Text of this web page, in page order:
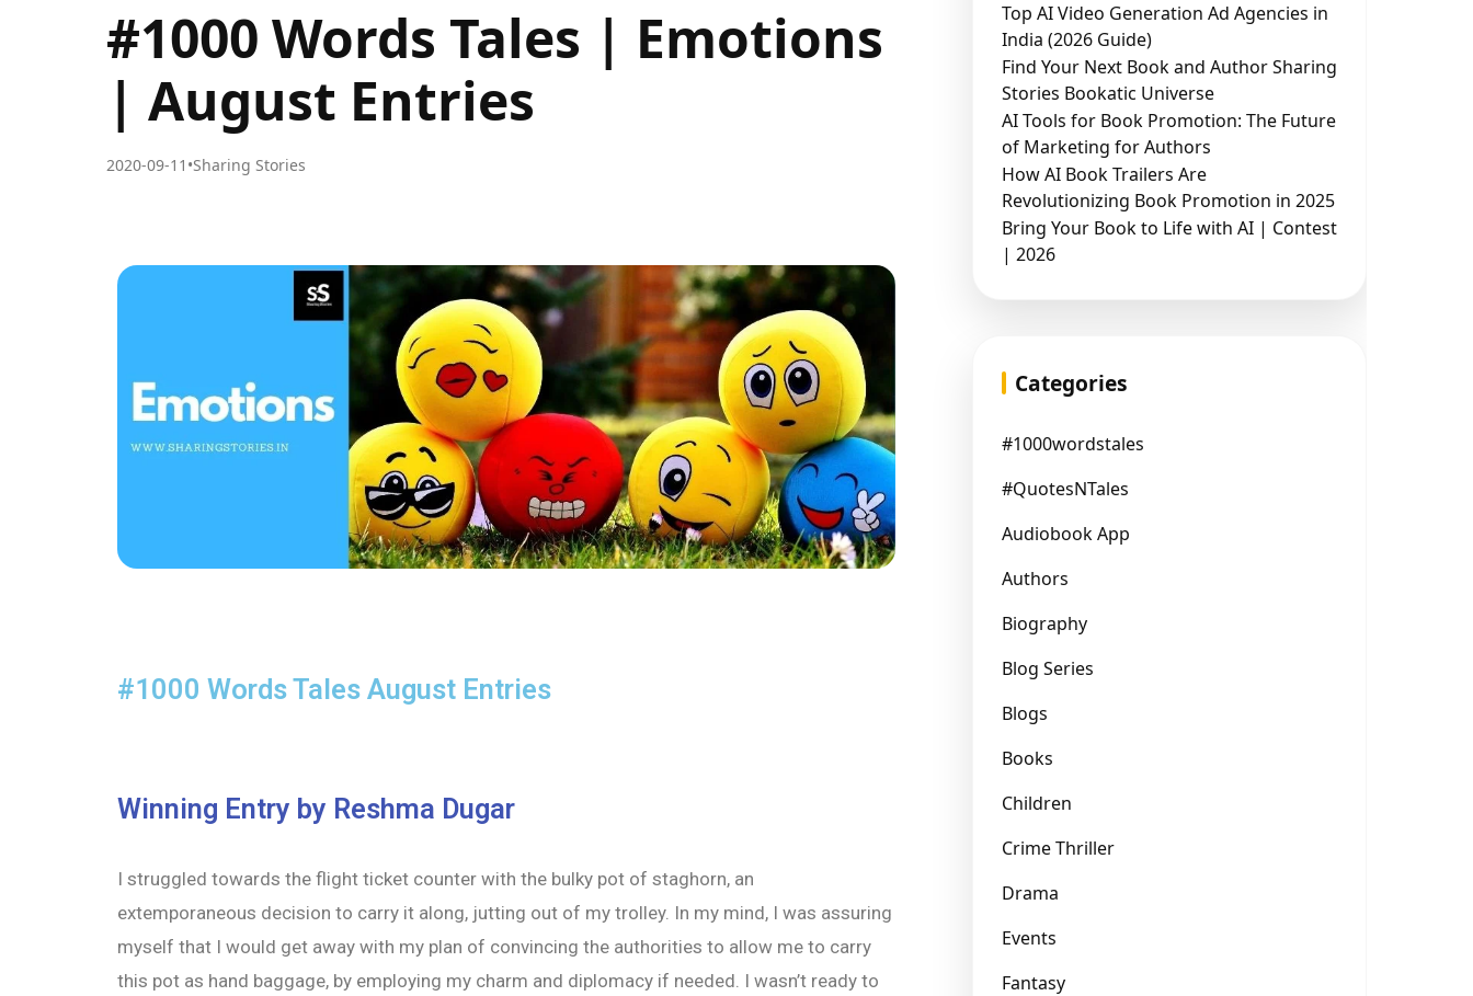
#1000 Words Tales | Emotions
| August Entries
2020-09-11 •Sharing Stories
#1000 Words Tales August Entries
Winning Entry by Reshma Dugar
I struggled towards the flight ticket counter with the bulky pot of staghorn, an
extemporaneous decision to carry it along, jutting out of my trolley. In my mind, I was assuring
myself that I would get away with my plan of convincing the authorities to allow me to carry
this pot as hand baggage, by employing my charm and diplomacy if needed. I wasn’t ready to
Top AI Video Generation Ad Agencies in
India (2026 Guide)
Find Your Next Book and Author Sharing
Stories Bookatic Universe
AI Tools for Book Promotion: The Future
of Marketing for Authors
How AI Book Trailers Are
Revolutionizing Book Promotion in 2025
Bring Your Book to Life with AI | Contest
| 2026
Categories
#1000wordstales
#QuotesNTales
Audiobook App
Authors
Biography
Blog Series
Blogs
Books
Children
Crime Thriller
Drama
Events
Fantasy